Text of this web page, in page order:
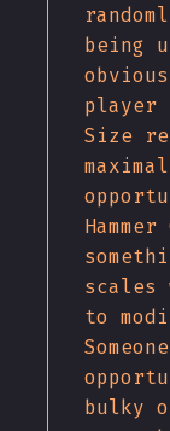
being
player
Size
scales
to
bulky